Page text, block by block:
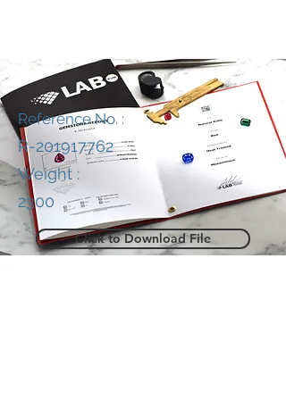
Reference No. :
R-201917762
Weight :
2300
Click to Download File